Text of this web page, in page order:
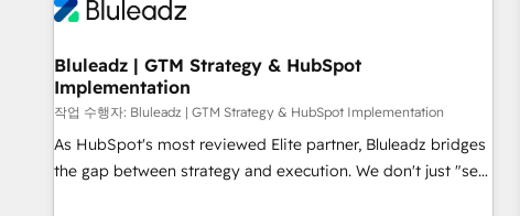
Bluleadz | GTM Strategy & HubSpot
Implementation
작업 수행자: Bluleadz | GTM Strategy & HubSpot Implementation
As HubSpot's most reviewed Elite partner, Bluleadz bridges
the gap between strategy and execution. We don't just "set